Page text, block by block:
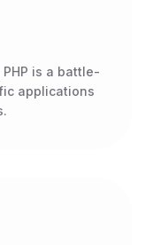
is a battle-
applications